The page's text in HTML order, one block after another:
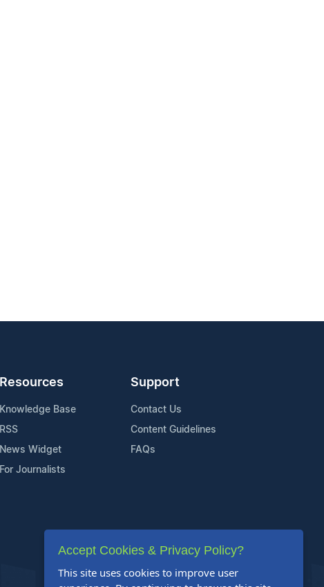
Resources
Knowledge Base
RSS
News Widget
For Journalists
Support
Contact Us
Content Guidelines
FAQs
Accept Cookies & Privacy Policy?
This site uses cookies to improve user